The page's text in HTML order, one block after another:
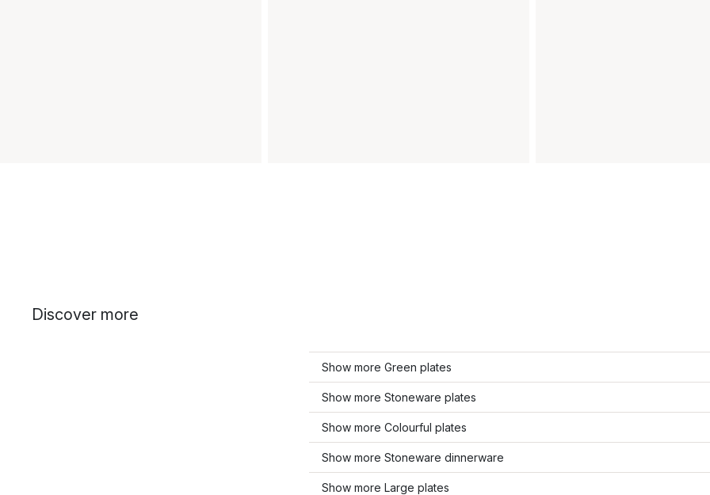
Discover more
Show more Green plates
Show more Stoneware plates
Show more Colourful plates
Show more Stoneware dinnerware
Show more Large plates